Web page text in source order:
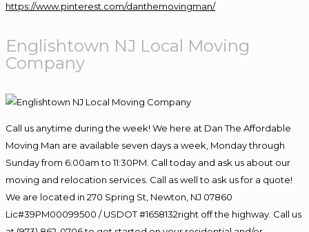
https://www.pinterest.com/danthemovingman/
Englishtown NJ Local Moving
Company
Call us anytime during the week! We here at Dan The Affordable
Moving Man are available seven days a week, Monday through
Sunday from 6:00am to 11:30PM. Call today and ask us about our
moving and relocation services. Call as well to ask us for a quote!
We are located in 270 Spring St, Newton, NJ 07860
Lic#39PM00099500 / USDOT #1658132right off the highway. Call us